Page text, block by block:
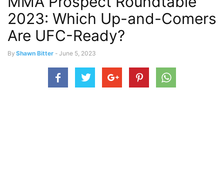
2023: Which Up-and-Comers
Are UFC-Ready?
By Shawn Bitter - June 5, 2023